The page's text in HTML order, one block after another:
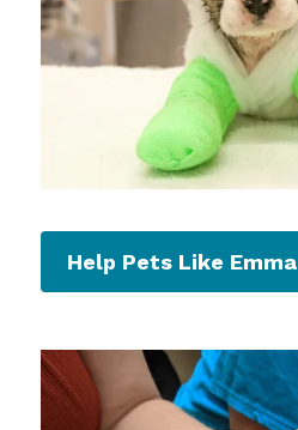
Help Pets Like Emma